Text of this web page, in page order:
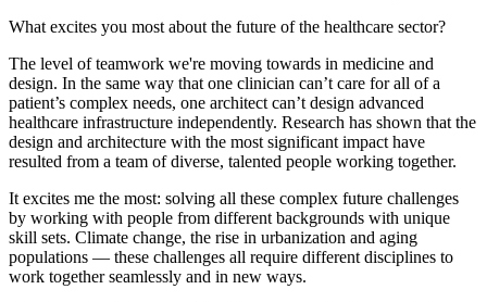
What excites you most about the future of the healthcare sector?
The level of teamwork we're moving towards in medicine and
design. In the same way that one clinician can’t care for all of a
patient’s complex needs, one architect can’t design advanced
healthcare infrastructure independently. Research has shown that the
design and architecture with the most significant impact have
resulted from a team of diverse, talented people working together.
It excites me the most: solving all these complex future challenges
by working with people from different backgrounds with unique
skill sets. Climate change, the rise in urbanization and aging
populations — these challenges all require different disciplines to
work together seamlessly and in new ways.